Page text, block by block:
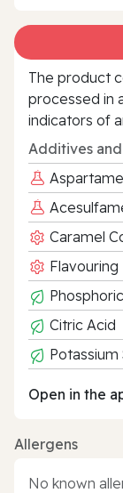
The product
processed in
indicators of
Additives
Aspartame
Caramel
Flavouring
Citric Acid
Potassium
Open in the
Allergens
No known